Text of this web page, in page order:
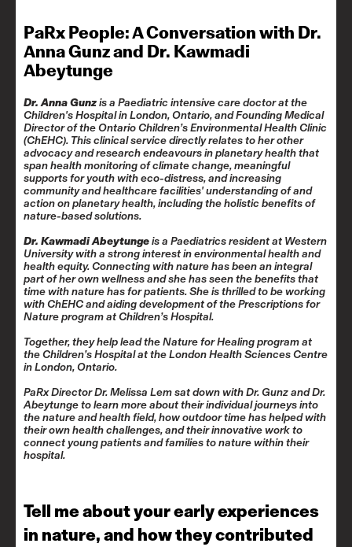
PaRx People: A Conversation with Dr.
Anna Gunz and Dr. Kawmadi
Abeytunge
Dr. Anna Gunzis a Paediatric intensive care doctor at the
Children's Hospital in London, Ontario, and Founding Medical
Director of the Ontario Children’s Environmental Health Clinic
(ChEHC). This clinical service directly relates to her other
advocacy and research endeavours in planetary health that
span health monitoring of climate change, meaningful
supports for youth with eco-distress, and increasing
community and healthcare facilities' understanding of and
action on planetary health, including the holistic benefits of
nature-based solutions.
Dr. Kawmadi Abeytungeis a Paediatrics resident at Western
University with a strong interest in environmental health and
health equity. Connecting with nature has been an integral
part of her own wellness and she has seen the benefits that
time with nature has for patients. She is thrilled to be working
with ChEHC and aiding development of the Prescriptions for
Nature program at Children’s Hospital.
Together, they help lead theNature for Healingprogram at
the Children’s Hospital at the London Health Sciences Centre
in London, Ontario.
PaRx Director Dr. Melissa Lem sat down with Dr. Gunz and Dr.
Abeytunge to learn more about their individual journeys into
the nature and health field, how outdoor time has helped with
their own health challenges, and their innovative work to
connect young patients and families to nature within their
hospital.
Tell me about your early experiences
in nature, and how they contributed